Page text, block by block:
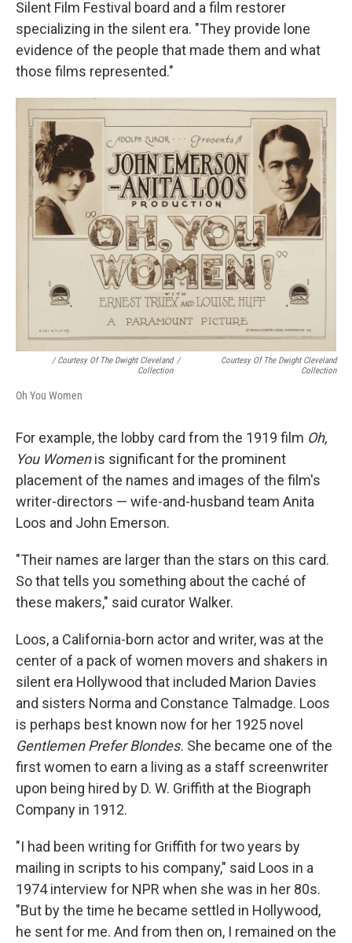
Silent Film Festival board and a film restorer
specializing in the silent era. "They provide lone
evidence of the people that made them and what
those films represented."
/ Courtesy Of The Dwight Cleveland
Collection
/
Courtesy Of The Dwight Cleveland
Collection
Oh You Women
For example, the lobby card from the 1919 film Oh,
You Womenis significant for the prominent
placement of the names and images of the film's
writer-directors — wife-and-husband team Anita
Loos and John Emerson.
"Their names are larger than the stars on this card.
So that tells you something about the caché of
these makers," said curator Walker.
Loos, a California-born actor and writer, was at the
center of a pack of women movers and shakers in
silent era Hollywood that included Marion Davies
and sisters Norma and Constance Talmadge. Loos
is perhaps best known now for her 1925 novel
Gentlemen Prefer Blondes. She became one of the
first women to earn a living as a staff screenwriter
upon being hired by D. W. Griffith at the Biograph
Company in 1912.
"I had been writing for Griffith for two years by
mailing in scripts to his company," said Loos in a
1974 interview for NPR when she was in her 80s.
"But by the time he became settled in Hollywood,
he sent for me. And from then on, I remained on the